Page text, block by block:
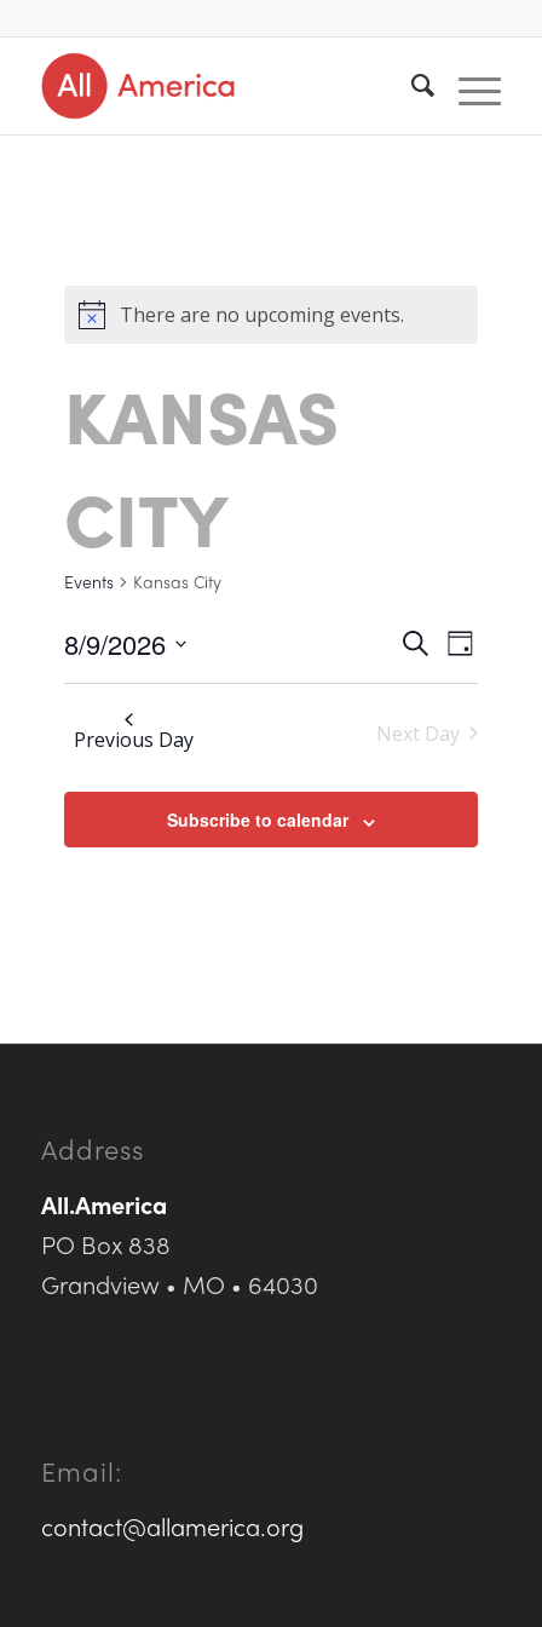
There are no upcoming events.
KANSAS
CITY
Events Kansas City
Events
Search
and
Views
SearchEvent
Views
Day
8/9/2026
Select
Previous Day Next Day
Subscribe to calendar
Address
All.America
PO Box 838
Grandview • MO • 64030
Email:
contact@allamerica.org